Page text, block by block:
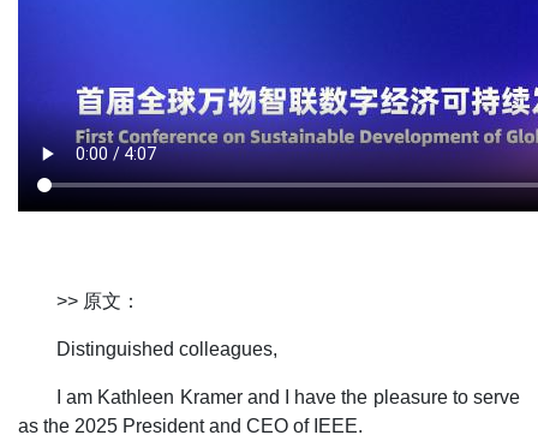
>> 原文：
Distinguished colleagues,
I am Kathleen Kramer and I have the pleasure to serve
as the 2025 President and CEO of IEEE.